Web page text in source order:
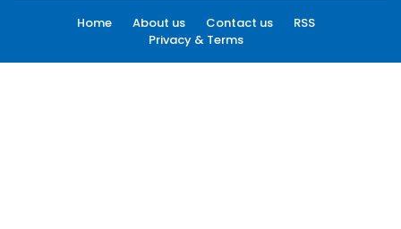
Home About us Contact us
RSS
Privacy & Terms